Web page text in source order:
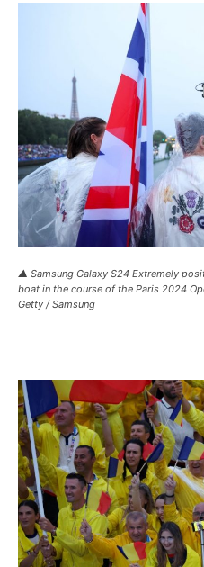
▲ Samsung Galaxy S24 Extremely
boat in the course of the Paris 2024
Getty / Samsung